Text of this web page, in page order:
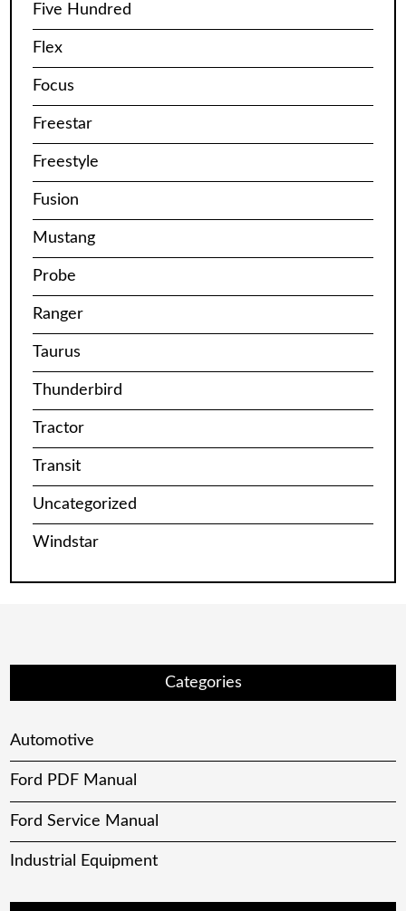
Five Hundred
Flex
Focus
Freestar
Freestyle
Fusion
Mustang
Probe
Ranger
Taurus
Thunderbird
Tractor
Transit
Uncategorized
Windstar
Categories
Automotive
Ford PDF Manual
Ford Service Manual
Industrial Equipment